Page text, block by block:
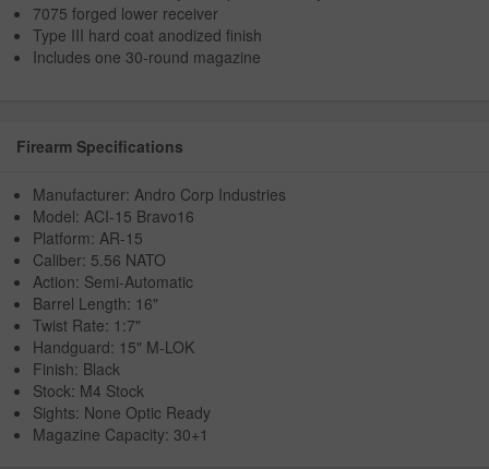
7075 forged lower receiver
Type III hard coat anodized finish
Includes one 30-round magazine
Firearm Specifications
Manufacturer: Andro Corp Industries
Model: ACI-15 Bravo16
Platform: AR-15
Caliber: 5.56 NATO
Action: Semi-Automatic
Barrel Length: 16"
Twist Rate: 1:7"
Handguard: 15" M-LOK
Finish: Black
Stock: M4 Stock
Sights: None Optic Ready
Magazine Capacity: 30+1